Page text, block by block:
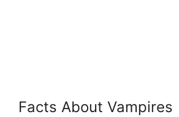
Facts About Vampires